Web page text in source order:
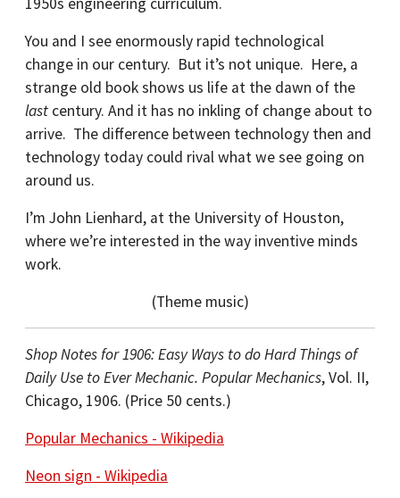
You and I see enormously rapid technological
change in our century. But it’s not unique. Here, a
strange old book shows us life at the dawn of the
last century. And it has no inkling of change about to
arrive. The difference between technology then and
technology today could rival what we see going on
around us.
I’m John Lienhard, at the University of Houston,
where we’re interested in the way inventive minds
work.
(Theme music)
Shop Notes for 1906: Easy Ways to do Hard Things of
Daily Use to Ever Mechanic. Popular Mechanics, Vol. II,
Chicago, 1906. (Price 50 cents.)
Popular Mechanics - Wikipedia
Neon sign - Wikipedia